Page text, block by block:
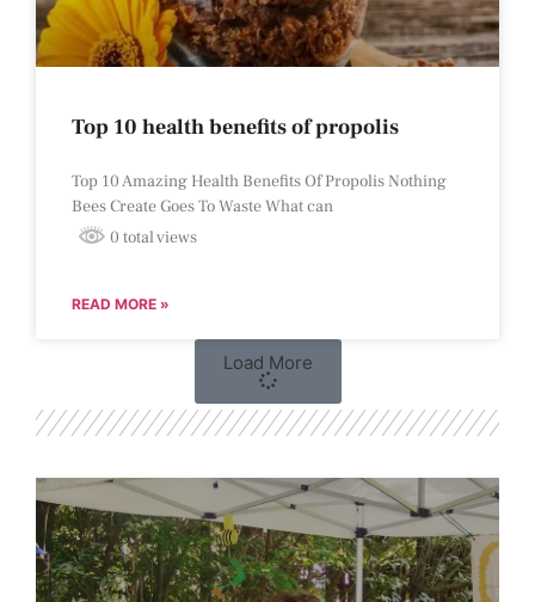
Top 10 health benefits of propolis
Top 10 Amazing Health Benefits Of Propolis Nothing
Bees Create Goes To Waste What can
0 total views
READ MORE »
Load More